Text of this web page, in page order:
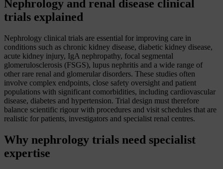
Nephrology and renal disease clinical
trials explained
Nephrology clinical trials are essential for improving care in
conditions such as chronic kidney disease, diabetic kidney disease,
acute kidney injury, IgA nephropathy, focal segmental
glomerulosclerosis (FSGS), lupus nephritis and a wide range of
other rare renal and glomerular disorders. These studies often
involve complex endpoints, close safety oversight and patient
populations with significant comorbidities, including cardiovascular
disease, diabetes and hypertension. Trial design must therefore
balance scientific rigour with procedures and visit schedules that are
realistic for patients, investigators and specialist renal centres.
Why nephrology trials need specialist
expertise